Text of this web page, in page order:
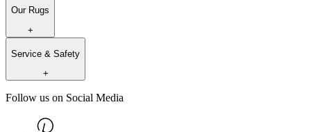
Our Rugs
+
Service & Safety
+
Follow us on Social Media